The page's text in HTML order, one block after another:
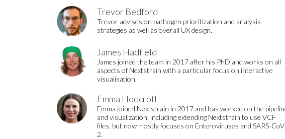
Trevor Bedford
Trevor advises on pathogen prioritization and analysis
strategies as well as overall UX design.
James Hadfield
James joined the team in 2017 after his PhD and works on all
aspects of Nextstrain with a particular focus on interactive
visualisation.
Emma Hodcroft
Emma joined Nextstrain in 2017 and has worked on the
and visualization, including extending Nextstrain to use VCF
files, but now mostly focuses on Enteroviruses and SARS-
2.